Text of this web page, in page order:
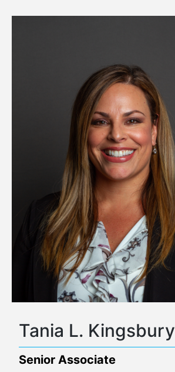
Tania L. Kingsbury
Senior Associate